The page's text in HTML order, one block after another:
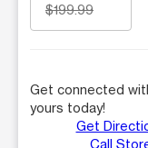
$199.99
Get connected
yours today!
Get
Call